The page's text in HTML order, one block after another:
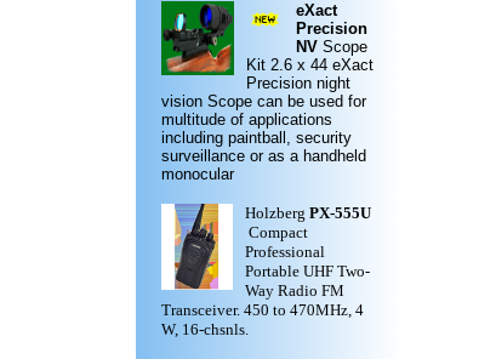
eXact
Precision
NV Scope
Kit 2.6 x 44 eXact
Precision night
vision Scope can be used for
multitude of applications
including paintball, security
surveillance or as a handheld
monocular
Holzberg PX-555U
Compact
Professional
Portable UHF Two-
Way Radio FM
Transceiver. 450 to 470MHz, 4
W, 16-chsnls.